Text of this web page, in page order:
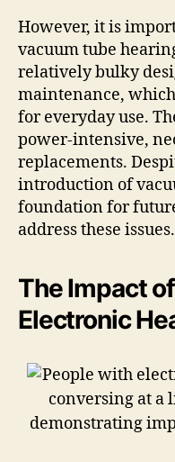
However, it is
vacuum tube
relatively bulky
maintenance,
for everyday use.
power-intensive,
replacements.
introduction of
foundation for
address these issues.
The Impact
Electronic